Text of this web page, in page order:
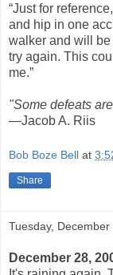
“Just for
and hip in one
walker and will
try again. This
me.”
"Some defeats
—Jacob A. Riis
Bob Boze Bell at
Share
Tuesday,
December 28,